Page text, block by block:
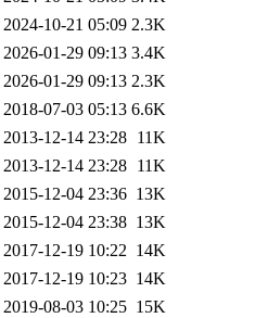
2024-10-21 05:09 2.3K
2026-01-29 09:13 3.4K
2026-01-29 09:13 2.3K
2018-07-03 05:13 6.6K
2013-12-14 23:28 11K
2013-12-14 23:28 11K
2015-12-04 23:36 13K
2015-12-04 23:38 13K
2017-12-19 10:22 14K
2017-12-19 10:23 14K
2019-08-03 10:25 15K